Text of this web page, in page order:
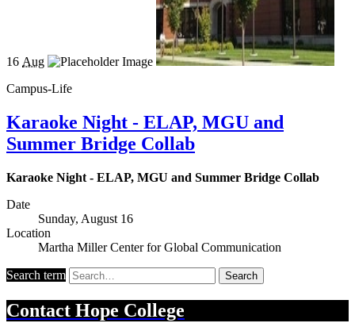
16 Aug
Campus-Life
Karaoke Night - ELAP, MGU and
Summer Bridge Collab
Karaoke Night - ELAP, MGU and Summer Bridge Collab
Date
Sunday, August 16
Location
Martha Miller Center for Global Communication
Search term Search
Contact Hope College